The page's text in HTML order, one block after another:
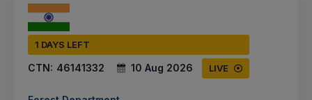
1 DAYS LEFT
CTN: 46141332 10 Aug 2026 LIVE